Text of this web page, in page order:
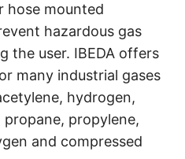
hose mounted
hazardous gas
the user. IBEDA offers
many industrial gases
hydrogen,
propylene,
and compressed